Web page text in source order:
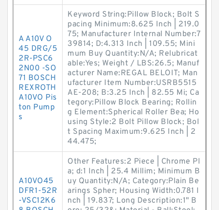
A A10V O
45 DRG/5
2R-PSC6
2N00 -SO
71 BOSCH
REXROTH
A10VO Pis
ton Pump
s
Keyword String:Pillow Block; Bolt S
pacing Minimum:8.625 Inch | 219.0
75; Manufacturer Internal Number:7
39814; D:4.313 Inch | 109.55; Mini
mum Buy Quantity:N/A; Relubricat
able:Yes; Weight / LBS:26.5; Manuf
acturer Name:REGAL BELOIT; Man
ufacturer Item Number:USRB5515
AE-208; B:3.25 Inch | 82.55 Mi; Ca
tegory:Pillow Block Bearing; Rollin
g Element:Spherical Roller Bea; Ho
using Style:2 Bolt Pillow Block; Bol
t Spacing Maximum:9.625 Inch | 2
44.475;
A10VO45
DFR1-52R
-VSC12K6
Other Features:2 Piece | Chrome Pl
a; d:1 Inch | 25.4 Millim; Minimum B
uy Quantity:N/A; Category:Plain Be
arings Spher; Housing Width:0.781 I
nch | 19.837; Long Description:1" B